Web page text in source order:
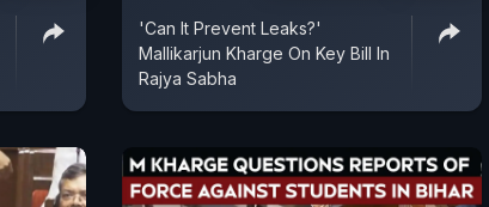
'Can It Prevent Leaks?'
Mallikarjun Kharge On Key Bill In
Rajya Sabha